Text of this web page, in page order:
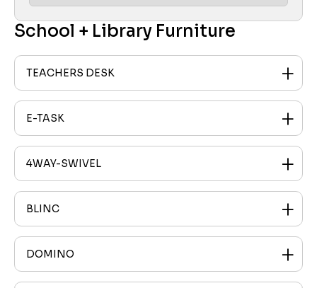
School + Library Furniture
TEACHERS DESK
E-TASK
4WAY-SWIVEL
BLINC
DOMINO